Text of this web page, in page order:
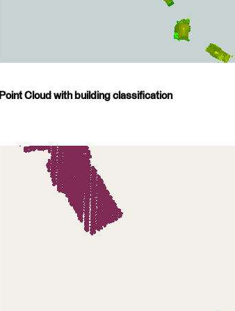
Point Cloud with building classification